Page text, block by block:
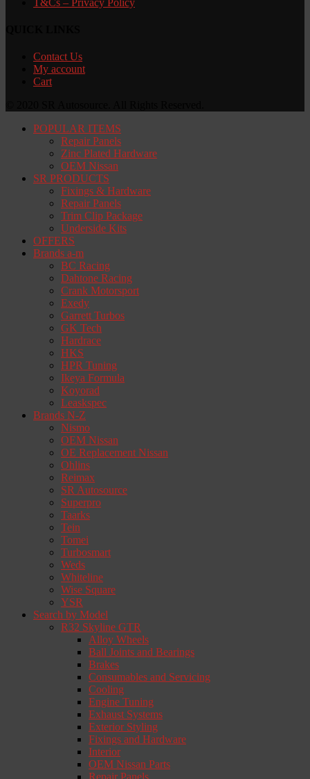
Contact Us
My account
Cart
POPULAR ITEMS
Repair Panels
Zinc Plated Hardware
OEM Nissan
SR PRODUCTS
Fixings & Hardware
Repair Panels
Trim Clip Package
Underside Kits
OFFERS
Brands a-m
BC Racing
Dahtone Racing
Crank Motorsport
Exedy
Garrett Turbos
GK Tech
Hardrace
HKS
HPR Tuning
Ikeya Formula
Koyorad
Leaskspec
Brands N-Z
Nismo
OEM Nissan
OE Replacement Nissan
Ohlins
Reimax
SR Autosource
Superpro
Taarks
Tein
Tomei
Turbosmart
Weds
Whiteline
Wise Square
YSR
Search by Model
R32 Skyline GTR
Alloy Wheels
Ball Joints and Bearings
Brakes
Consumables and Servicing
Cooling
Engine Tuning
Exhaust Systems
Exterior Styling
Fixings and Hardware
Interior
OEM Nissan Parts